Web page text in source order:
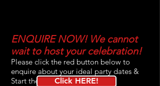
ENQUIRE NOW! We cannot
wait to host your celebration!
Please click the red button below to
enquire about your ideal party dates &
Start the booking process!
Click HERE!